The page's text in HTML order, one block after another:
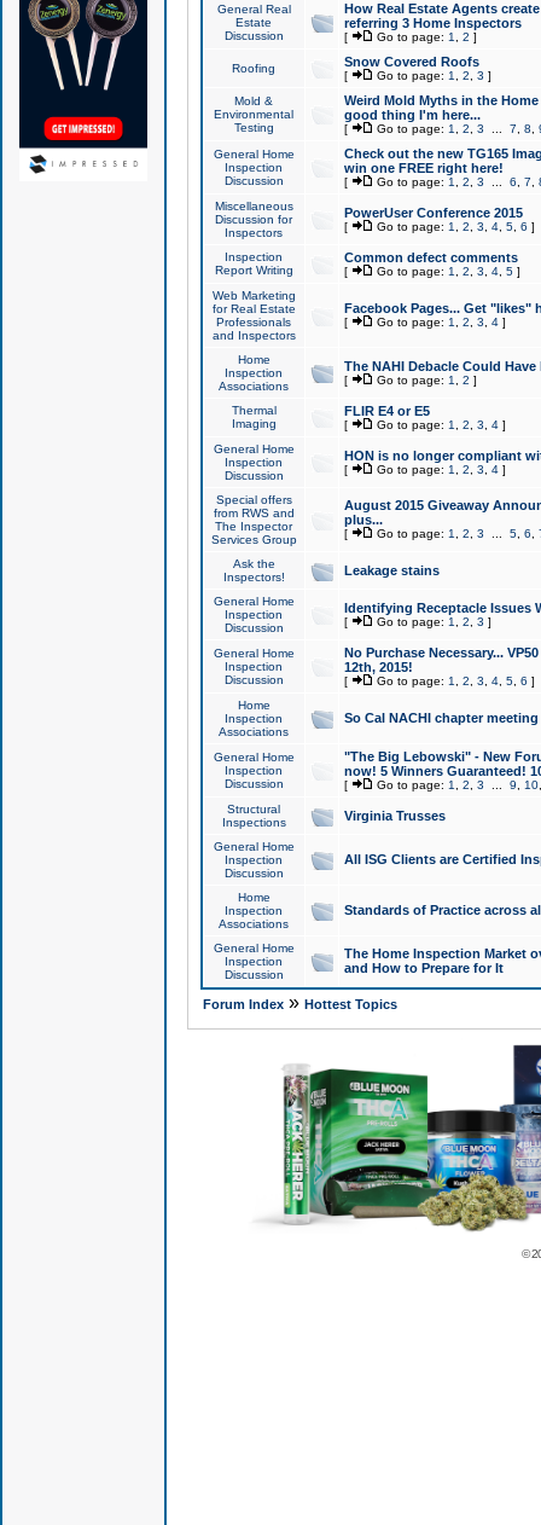
General Real
Estate
Discussion
How Real Estate Agents
referring 3 Home Inspectors
[ Go to page: 1 2 ]
Roofing Snow Covered Roofs
[ Go to page: 1 2 3 ]
Mold &
Environmental
Testing
Weird Mold Myths in the
good thing I'm here...
[ Go to page: 1 2 3 7 8
General Home
Inspection
Discussion
Check out the new TG165
win one FREE right here!
[ Go to page: 1 2 3 6 7
Miscellaneous
Discussion for
Inspectors
PowerUser Conference 2015
[ Go to page: 1 2 3 4, 5, 6 ]
Inspection
Report Writing
Common defect comments
[ Go to page: 1 2 3 4, 5]
Web Marketing
for Real Estate
Professionals
and Inspectors
Facebook Pages... Get "likes"
[ Go to page: 1 2 3 4]
Home
Inspection
Associations
The NAHI Debacle Could
[ Go to page: 1 2 ]
Thermal
Imaging
FLIR E4 or E5
[ Go to page: 1 2 3 4]
General Home
Inspection
Discussion
HON is no longer compliant
[ Go to page: 1 2 3 4]
Special offers
from RWS and
The Inspector
Services Group
August 2015 Giveaway
plus...
[ Go to page: 1 2 3 5, 6
Ask the
Inspectors!
Leakage stains
General Home
Inspection
Discussion
Identifying Receptacle Issues
[ Go to page: 1 2 3 ]
General Home
Inspection
Discussion
No Purchase Necessary...
12th, 2015!
[ Go to page: 1 2 3 4, 5, 6 ]
Home
Inspection
Associations
So Cal NACHI chapter
General Home
Inspection
Discussion
"The Big Lebowski" - New
now! 5 Winners Guaranteed!
[ Go to page: 1 2 3 9 10
Structural
Inspections
Virginia Trusses
General Home
Inspection
Discussion
All ISG Clients are Certified
Home
Inspection
Associations
Standards of Practice across
General Home
Inspection
Discussion
The Home Inspection Market
and How to Prepare for It
Forum Index» Hottest Topics
©